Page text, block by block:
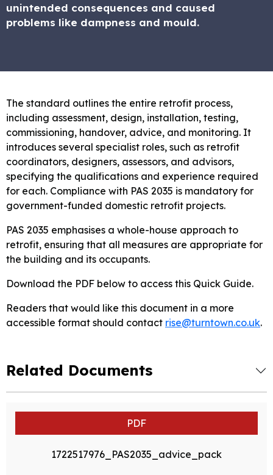
unintended consequences and caused
problems like dampness and mould.
The standard outlines the entire retrofit process,
including assessment, design, installation, testing,
commissioning, handover, advice, and monitoring. It
introduces several specialist roles, such as retrofit
coordinators, designers, assessors, and advisors,
specifying the qualifications and experience required
for each. Compliance with PAS 2035 is mandatory for
government-funded domestic retrofit projects.
PAS 2035 emphasises a whole-house approach to
retrofit, ensuring that all measures are appropriate for
the building and its occupants.
Download the PDF below to access this Quick Guide.
Readers that would like this document in a more
accessible format should contact rise@turntown.co.uk.
Related Documents
PDF
1722517976_PAS2035_advice_pack